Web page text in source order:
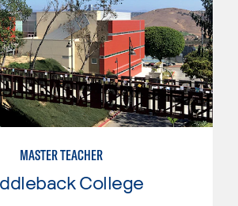
MASTER TEACHER
College